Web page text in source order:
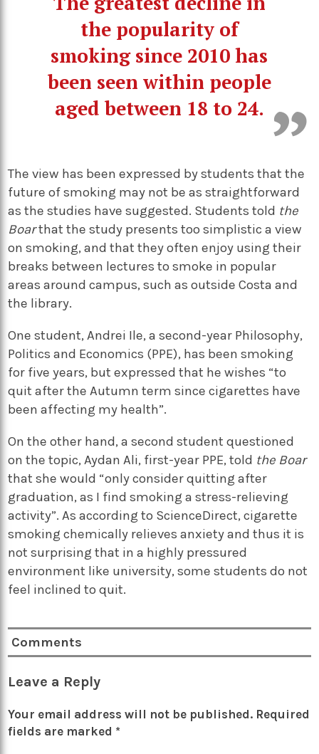
the popularity of
smoking since 2010 has
been seen within people
aged between 18 to 24.
The view has been expressed by students that the
future of smoking may not be as straightforward
as the studies have suggested. Students told the
Boarthat the study presents too simplistic a view
on smoking, and that they often enjoy using their
breaks between lectures to smoke in popular
areas around campus, such as outside Costa and
the library.
One student, Andrei Ile, a second-year Philosophy,
Politics and Economics (PPE), has been smoking
for five years, but expressed that he wishes “to
quit after the Autumn term since cigarettes have
been affecting my health”.
On the other hand, a second student questioned
on the topic, Aydan Ali, first-year PPE, told the Boar
that she would “only consider quitting after
graduation, as I find smoking a stress-relieving
activity”. As according to ScienceDirect, cigarette
smoking chemically relieves anxiety and thus it is
not surprising that in a highly pressured
environment like university, some students do not
feel inclined to quit.
Comments
Leave a Reply
Your email address will not be published. Required
fields are marked *